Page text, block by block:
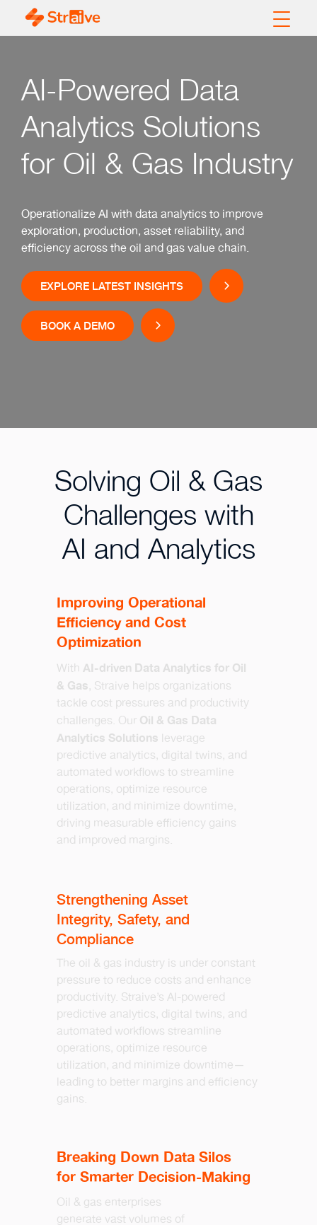
AI-Powered Data
Analytics Solutions
for Oil & Gas Industry
Operationalize AI with data analytics to improve
exploration, production, asset reliability, and
efficiency across the oil and gas value chain.
EXPLORE LATEST INSIGHTS
BOOK A DEMO
Solving Oil & Gas
Challenges with
AI and Analytics
Improving Operational
Efficiency and Cost
Optimization
With AI-driven Data Analytics for Oil
& Gas, Straive helps organizations
tackle cost pressures and productivity
challenges. Our Oil & Gas Data
Analytics Solutions leverage
predictive analytics, digital twins, and
automated workflows to streamline
operations, optimize resource
utilization, and minimize downtime,
driving measurable efficiency gains
and improved margins.
Strengthening Asset
Integrity, Safety, and
Compliance
The oil & gas industry is under constant
pressure to reduce costs and enhance
productivity. Straive’s AI-powered
predictive analytics, digital twins, and
automated workflows streamline
operations, optimize resource
utilization, and minimize downtime—
leading to better margins and efficiency
gains.
Breaking Down Data Silos
for Smarter Decision-Making
Oil & gas enterprises
generate vast volumes of